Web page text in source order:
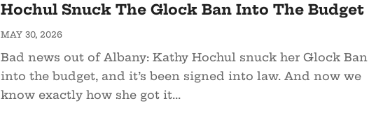
Hochul Snuck The Glock Ban Into The Budget
MAY 30, 2026
Bad news out of Albany: Kathy Hochul snuck her Glock Ban
into the budget, and it’s been signed into law. And now we
know exactly how she got it...